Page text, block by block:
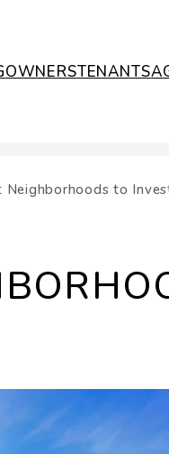
OWNERSTENANTS
Neighborhoods to